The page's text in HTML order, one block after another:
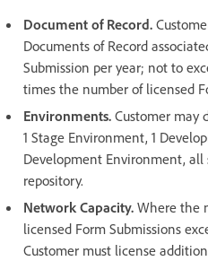
Document of Record.
Documents of Record
Submission per year; not to
times the number of licensed
Environments. Customer may
1 Stage Environment, 1
Development Environment,
repository.
Network Capacity. Where the
licensed Form Submissions
Customer must license